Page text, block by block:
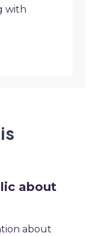
with
about
about